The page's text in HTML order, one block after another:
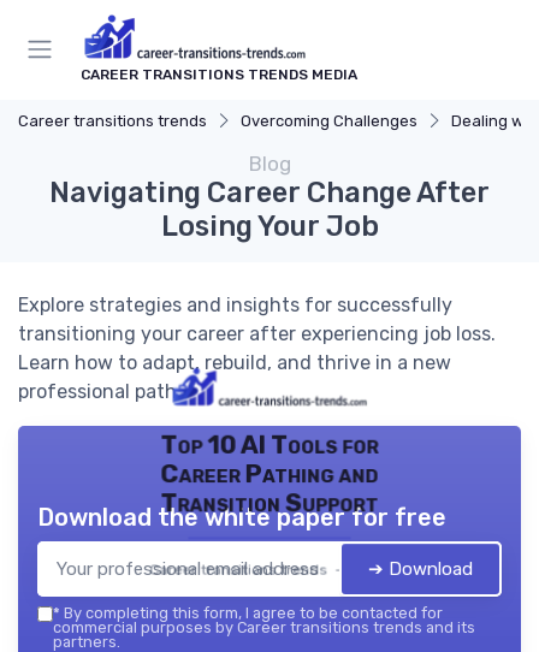
CAREER TRANSITIONS TRENDS MEDIA
Career transitions trends Overcoming Challenges Dealing
Blog
Navigating Career Change After
Losing Your Job
Explore strategies and insights for successfully
transitioning your career after experiencing job loss.
Learn how to adapt, rebuild, and thrive in a new
professional path.
Top 10 AI Tools for
Career Pathing and
Transition Support
Career transitions trends — 2026
Download the white paper for free
➔ Download
* By completing this form, I agree to be contacted for
commercial purposes by Career transitions trends and its
partners.